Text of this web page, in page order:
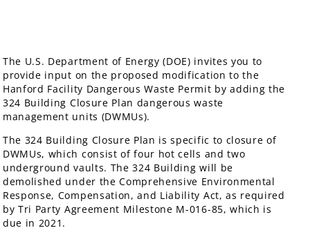
The U.S. Department of Energy (DOE) invites you to
provide input on the proposed modification to the
Hanford Facility Dangerous Waste Permit by adding the
324 Building Closure Plan dangerous waste
management units (DWMUs).
The 324 Building Closure Plan is specific to closure of
DWMUs, which consist of four hot cells and two
underground vaults. The 324 Building will be
demolished under the Comprehensive Environmental
Response, Compensation, and Liability Act, as required
by Tri Party Agreement Milestone M-016-85, which is
due in 2021.